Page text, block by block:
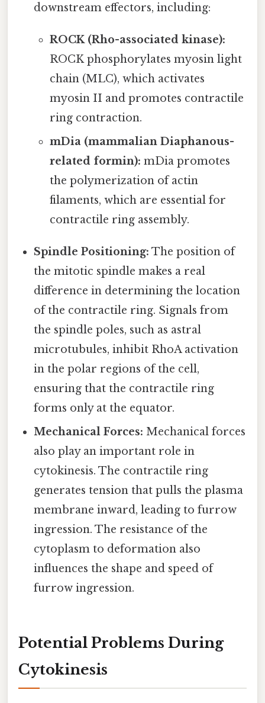
downstream effectors, including:
ROCK (Rho-associated kinase):
ROCK phosphorylates myosin light
chain (MLC), which activates
myosin II and promotes contractile
ring contraction.
mDia (mammalian Diaphanous-
related formin): mDia promotes
the polymerization of actin
filaments, which are essential for
contractile ring assembly.
Spindle Positioning: The position of
the mitotic spindle makes a real
difference in determining the location
of the contractile ring. Signals from
the spindle poles, such as astral
microtubules, inhibit RhoA activation
in the polar regions of the cell,
ensuring that the contractile ring
forms only at the equator.
Mechanical Forces: Mechanical forces
also play an important role in
cytokinesis. The contractile ring
generates tension that pulls the plasma
membrane inward, leading to furrow
ingression. The resistance of the
cytoplasm to deformation also
influences the shape and speed of
furrow ingression.
Potential Problems During
Cytokinesis